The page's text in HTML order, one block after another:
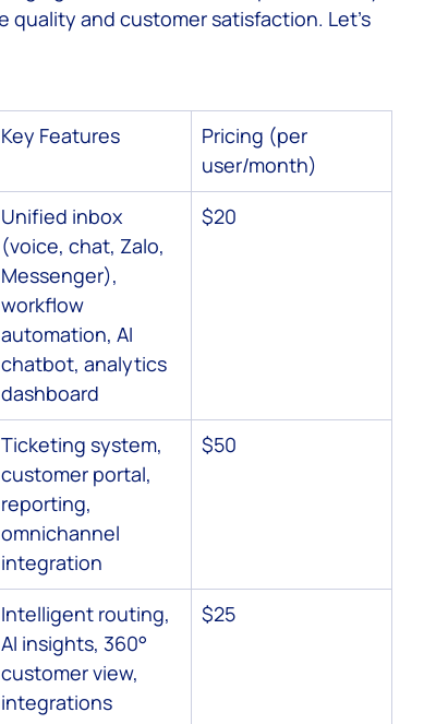
and customer satisfaction. Let’s
Key Features
Pricing (per
user/month)
Unified inbox
(voice, chat, Zalo,
Messenger),
workflow
automation, AI
chatbot, analytics
dashboard
$20
Ticketing system,
customer portal,
reporting,
omnichannel
integration
$50
Intelligent routing,
AI insights, 360°
customer view,
integrations
$25